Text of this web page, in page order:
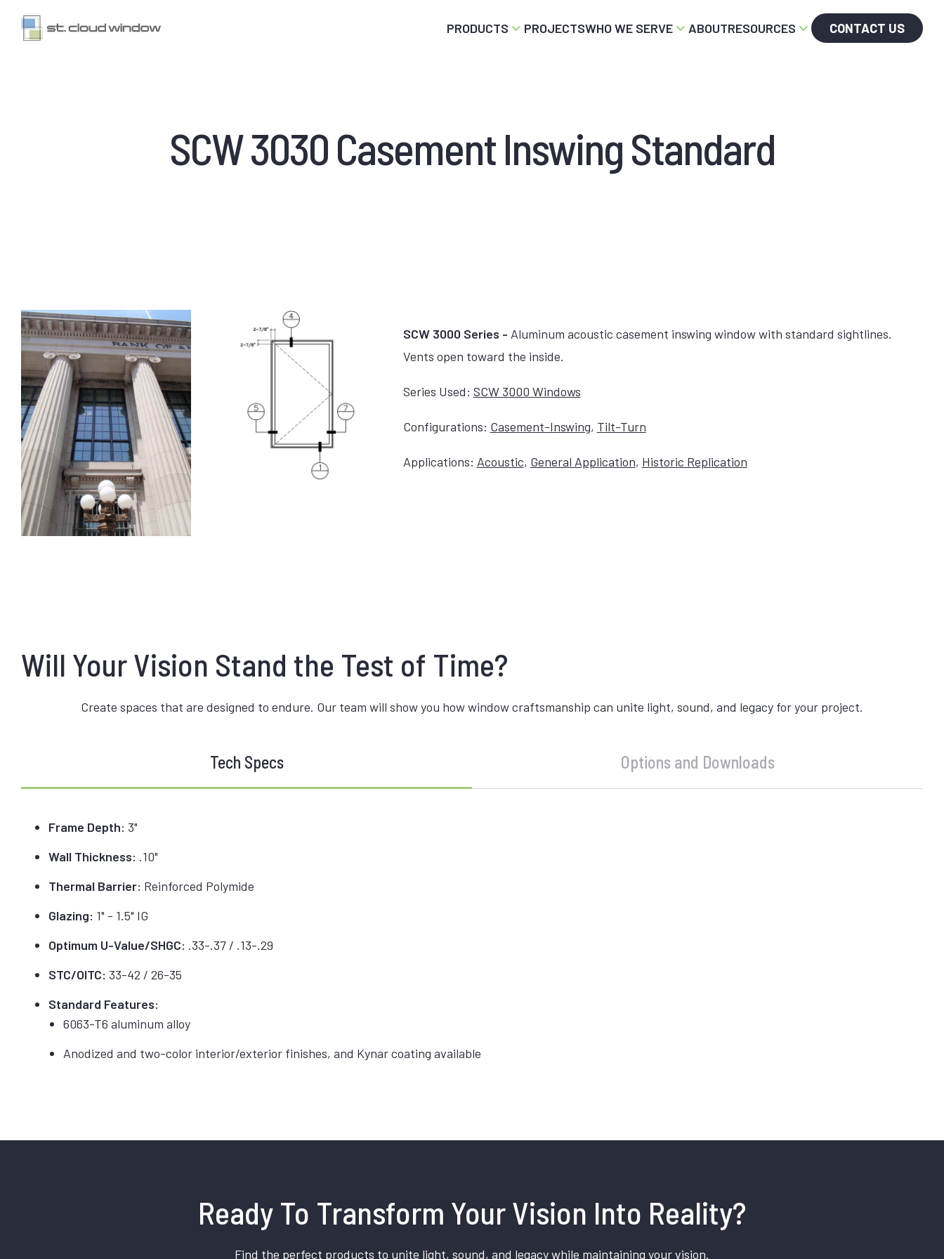
PRODUCTS PROJECTSWHO WE SERVE ABOUTRESOURCES CONTACT US
SCW 3030 Casement Inswing Standard
SCW 3000 Series - Aluminum acoustic casement inswing window with standard sightlines.
Vents open toward the inside.
Series Used: SCW 3000 Windows
Configurations: Casement-Inswing, Tilt-Turn
Applications: Acoustic, General Application, Historic Replication
Will Your Vision Stand the Test of Time?
Create spaces that are designed to endure. Our team will show you how window craftsmanship can unite light, sound, and legacy for your project.
Tech Specs Options and Downloads
Frame Depth: 3"
Wall Thickness: .10"
Thermal Barrier: Reinforced Polymide
Glazing: 1" - 1.5" IG
Optimum U-Value/SHGC: .33-.37 / .13-.29
STC/OITC: 33-42 / 26-35
Standard Features:
6063-T6 aluminum alloy
Anodized and two-color interior/exterior finishes, and Kynar coating available
Ready To Transform Your Vision Into Reality?
Find the perfect products to unite light, sound, and legacy while maintaining your vision.